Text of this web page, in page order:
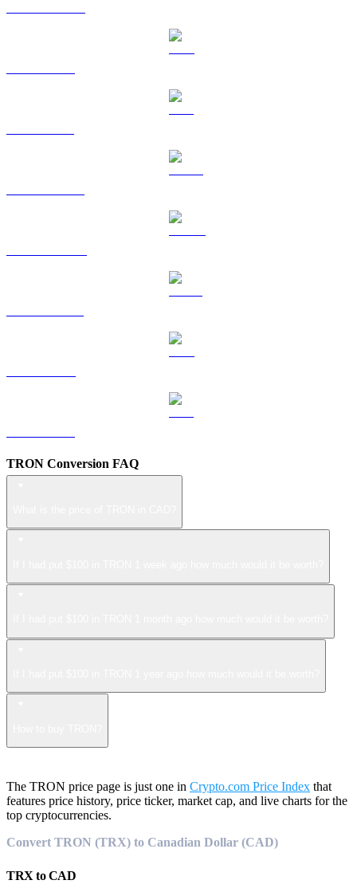
TRON Conversion FAQ
The TRON price page is just one in Crypto.com Price Index that
features price history, price ticker, market cap, and live charts for the
top cryptocurrencies.
Convert TRON (TRX) to Canadian Dollar (CAD)
TRX toCAD